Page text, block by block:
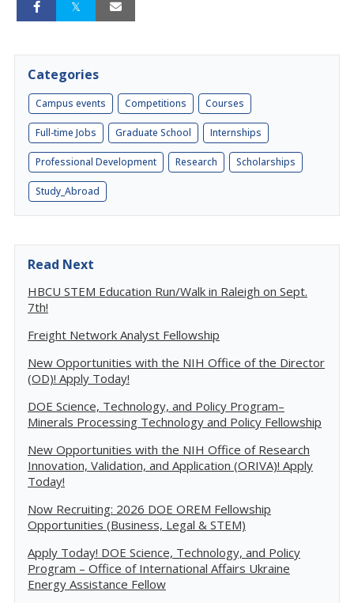
Categories
Campus events Competitions Courses
Full-time Jobs Graduate School Internships
Professional Development Research Scholarships
Study_Abroad
Read Next
HBCU STEM Education Run/Walk in Raleigh on Sept.
7th!
Freight Network Analyst Fellowship
New Opportunities with the NIH Office of the Director
(OD)! Apply Today!
DOE Science, Technology, and Policy Program–
Minerals Processing Technology and Policy Fellowship
New Opportunities with the NIH Office of Research
Innovation, Validation, and Application (ORIVA)! Apply
Today!
Now Recruiting: 2026 DOE OREM Fellowship
Opportunities (Business, Legal & STEM)
Apply Today! DOE Science, Technology, and Policy
Program – Office of International Affairs Ukraine
Energy Assistance Fellow